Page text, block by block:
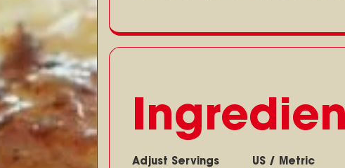
Adjust Servings US / Metric